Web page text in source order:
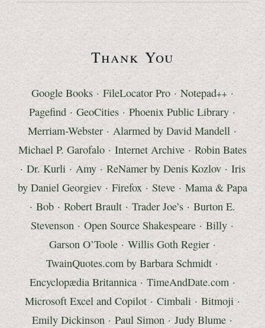
Thank You
Google Books·FileLocator Pro·Notepad++ ·
Pagefind · GeoCities · Phoenix Public Library ·
Merriam-Webster· Alarmed by David Mandell ·
Michael P. Garofalo· Internet Archive· Robin Bates
· Dr. Kurli· Amy · ReNamer by Denis Kozlov· Iris
by Daniel Georgiev·Firefox· Steve · Mama & Papa
· Bob · Robert Brault · Trader Joe’s · Burton E.
Stevenson · Open Source Shakespeare· Billy ·
Garson O’Toole· Willis Goth Regier ·
TwainQuotes.com by Barbara Schmidt ·
Encyclopædia Britannica· TimeAndDate.com·
Microsoft Excel and Copilot· Cimbali· Bitmoji·
Emily Dickinson · Paul Simon · Judy Blume ·